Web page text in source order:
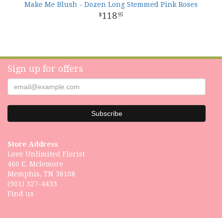
Make Me Blush - Dozen Long Stemmed Pink Roses
11895
Sign up for offers
Store Address
Love Unlimited Florist
460 E. Mclemore
Memphis, TN 38108
(901) 327-4433
Find us